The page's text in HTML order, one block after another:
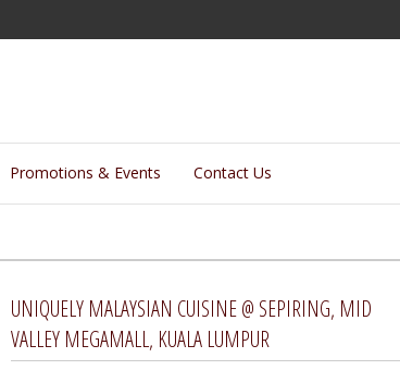
Promotions & Events Contact Us
UNIQUELY MALAYSIAN CUISINE @ SEPIRING, MID
VALLEY MEGAMALL, KUALA LUMPUR